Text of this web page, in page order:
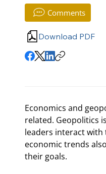
Comments
Download PDF
Economics and
related. Geopolitics
leaders interact
economic trends
their goals.